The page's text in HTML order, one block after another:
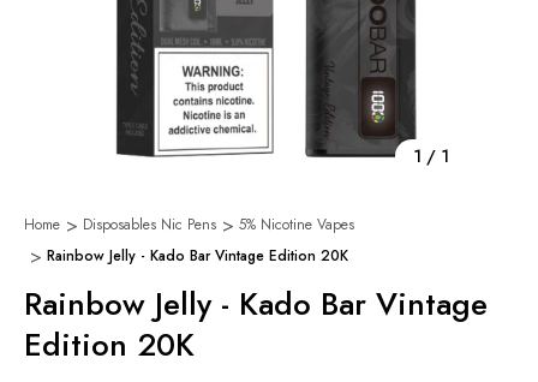
1 / 1
Home Disposables Nic Pens
5% Nicotine Vapes
Rainbow Jelly - Kado Bar Vintage Edition 20K
Rainbow Jelly - Kado Bar Vintage
Edition 20K